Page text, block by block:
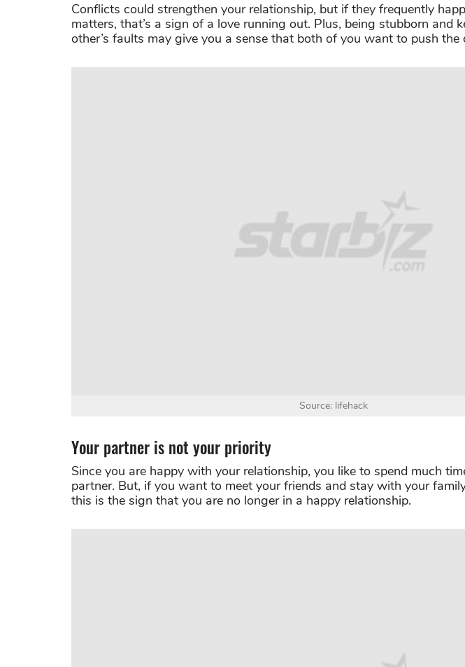
Conflicts could strengthen your relationship, but if they frequently
matters, that’s a sign of a love running out. Plus, being stubborn and
other’s faults may give you a sense that both of you want to push the
Source: lifehack
Your partner is not your priority
Since you are happy with your relationship, you like to spend much
partner. But, if you want to meet your friends and stay with your
this is the sign that you are no longer in a happy relationship.